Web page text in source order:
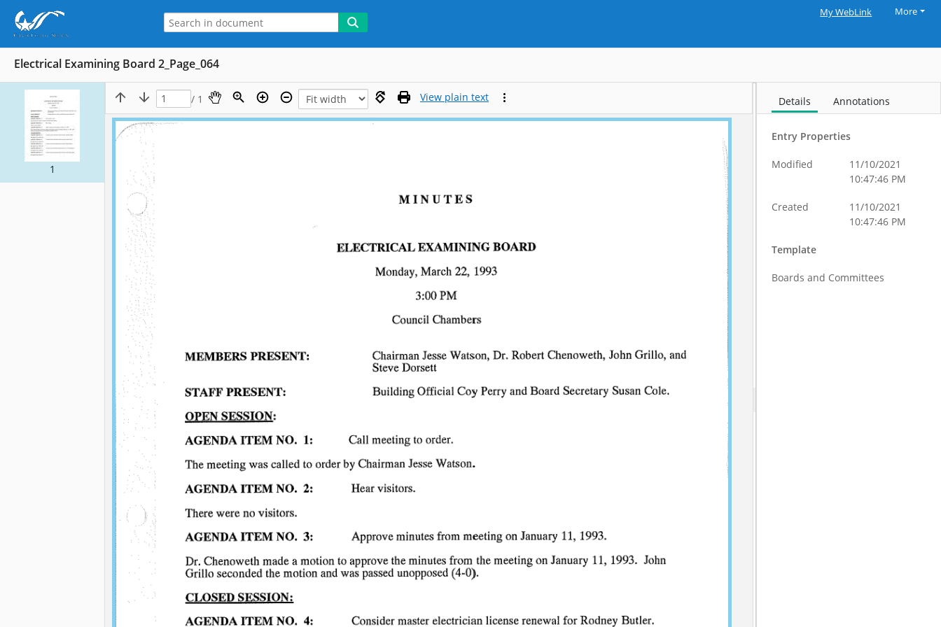
My WebLink More
Electrical Examining Board 2_Page_064
1
/ 1 View plain text Details Annotations
Entry Properties
Modified
11/10/2021
10:47:46 PM
Created
11/10/2021
10:47:46 PM
Template
Boards and Committees